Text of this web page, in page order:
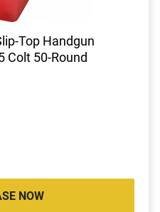
Top Handgun
Colt 50-Round
NOW